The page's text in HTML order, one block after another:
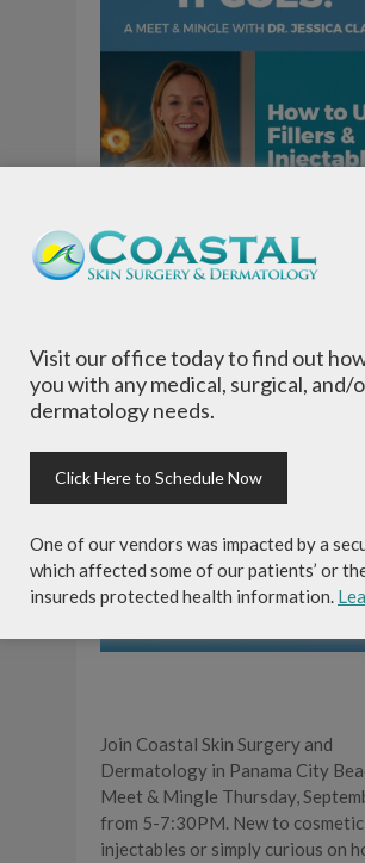
Join Coastal Skin Surgery and
Dermatology in Panama City
Meet & Mingle Thursday,
from 5-7:30PM. New to cosmetic
injectables or simply curious on
Visit our office today to find out
you with any medical, surgical, and/
dermatology needs.
Click Here to Schedule Now
One of our vendors was impacted by a
which affected some of our patients’ or
insureds protected health information.